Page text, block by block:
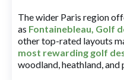
The wider Paris region
as Fontainebleau, Golf
other top-rated layouts
most rewarding golf
woodland, heathland, and